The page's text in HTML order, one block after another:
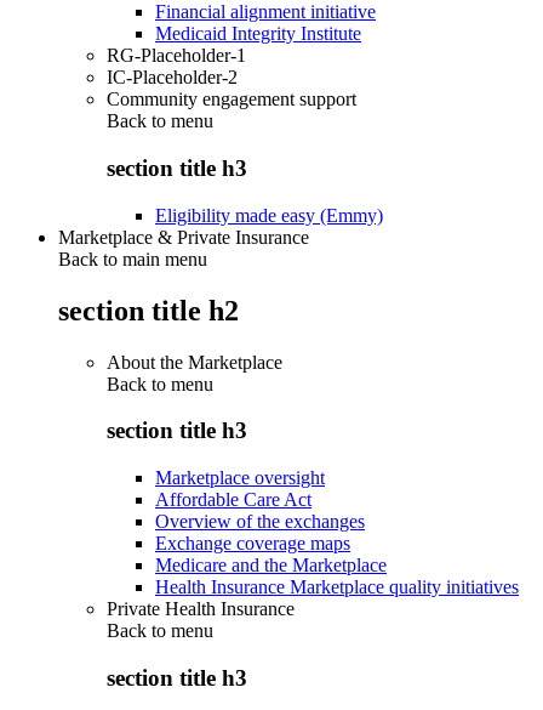
Financial alignment initiative
Medicaid Integrity Institute
RG-Placeholder-1
IC-Placeholder-2
Community engagement support
Back to menu
section title h3
Eligibility made easy (Emmy)
Marketplace & Private Insurance
Back to main menu
section title h2
About the Marketplace
Back to menu
section title h3
Marketplace oversight
Affordable Care Act
Overview of the exchanges
Exchange coverage maps
Medicare and the Marketplace
Health Insurance Marketplace quality initiatives
Private Health Insurance
Back to menu
section title h3